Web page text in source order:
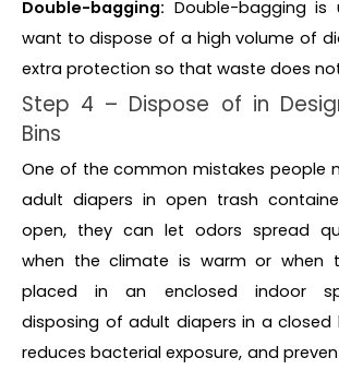
Double-bagging: Double-bagging is
want to dispose of a high volume of
extra protection so that waste does
Step 4 – Dispose of in
Bins
One of the common mistakes people
adult diapers in open trash
open, they can let odors spread
when the climate is warm or when
placed in an enclosed indoor
disposing of adult diapers in a closed
reduces bacterial exposure, and